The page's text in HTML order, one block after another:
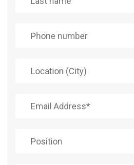
Position